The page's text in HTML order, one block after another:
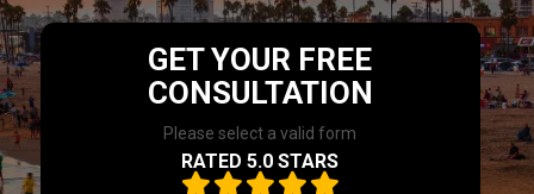
GET YOUR FREE
CONSULTATION
Please select a valid form
RATED 5.0 STARS